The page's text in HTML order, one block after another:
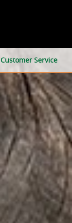
Customer Service